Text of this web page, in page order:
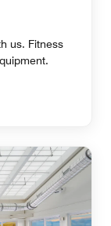
us. Fitness